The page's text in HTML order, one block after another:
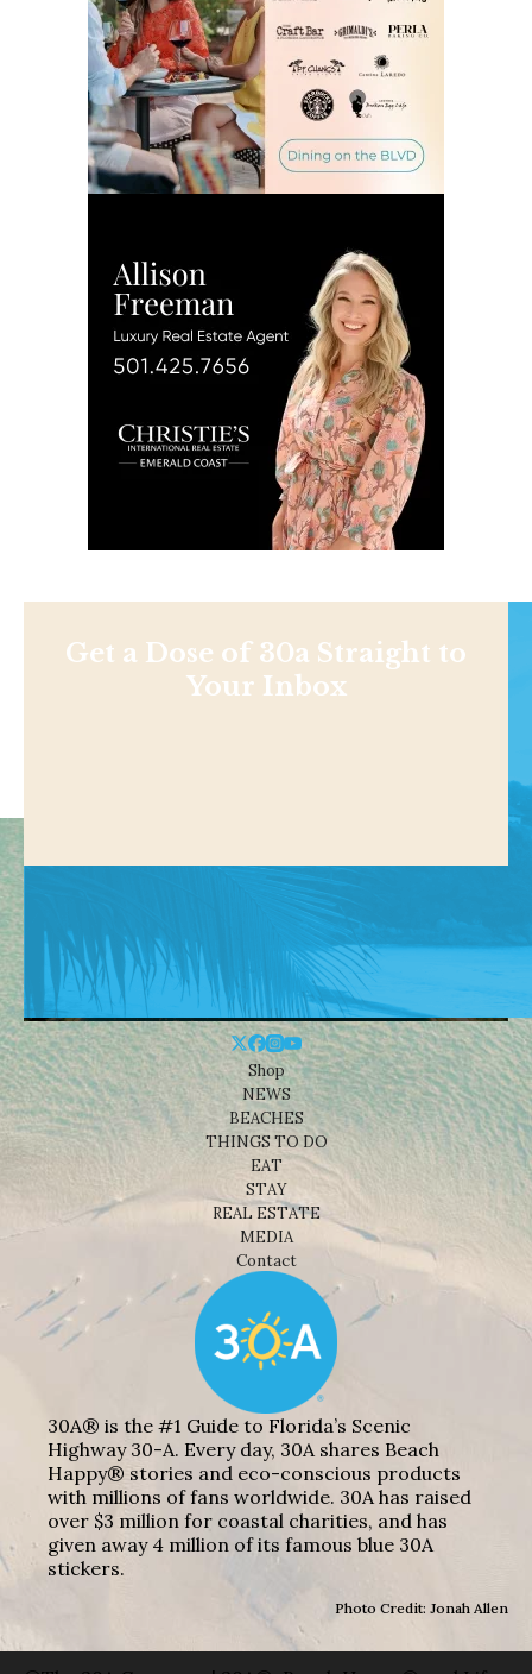
Get a Dose of 30a Straight to
Your Inbox
Shop
NEWS
BEACHES
THINGS TO DO
EAT
STAY
REAL ESTATE
MEDIA
Contact
30A® is the #1 Guide to Florida’s Scenic
Highway 30-A. Every day, 30A shares Beach
Happy® stories and eco-conscious products
with millions of fans worldwide. 30A has raised
over $3 million for coastal charities, and has
given away 4 million of its famous blue 30A
stickers.
Photo Credit: Jonah Allen